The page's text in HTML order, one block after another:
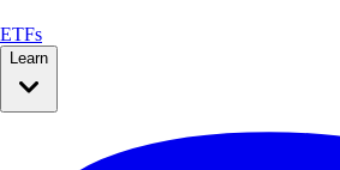
ETFs
Learn